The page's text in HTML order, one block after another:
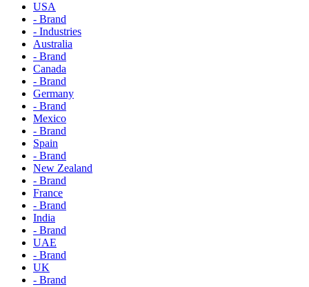
USA
- Brand
- Industries
Australia
- Brand
Canada
- Brand
Germany
- Brand
Mexico
- Brand
Spain
- Brand
New Zealand
- Brand
France
- Brand
India
- Brand
UAE
- Brand
UK
- Brand